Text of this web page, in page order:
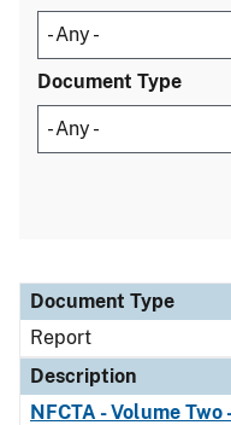
Document Type
Document Type
Description
Category
Document Type
Report
Description
NFCTA - Volume